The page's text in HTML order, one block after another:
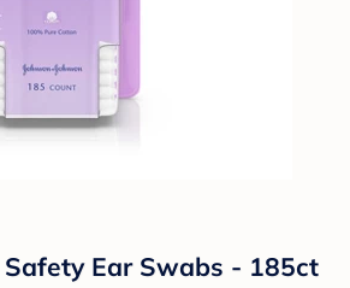
Safety Ear Swabs - 185ct